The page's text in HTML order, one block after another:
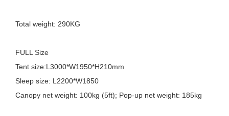
Total weight: 290KG
FULL Size
Tent size:L3000*W1950*H210mm
Sleep size: L2200*W1850
Canopy net weight: 100kg (5ft); Pop-up net weight: 185kg